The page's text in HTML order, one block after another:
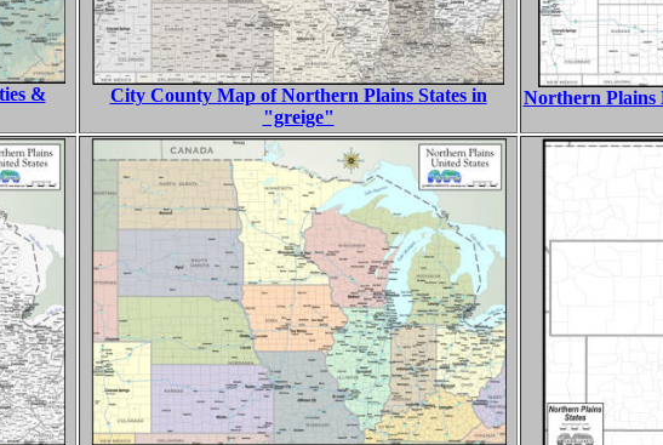
&
City County Map of Northern Plains States in
"greige"
Northern Plains